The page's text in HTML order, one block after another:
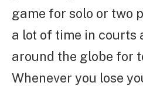
game for solo or two
a lot of time in courts
around the globe for
Whenever you lose